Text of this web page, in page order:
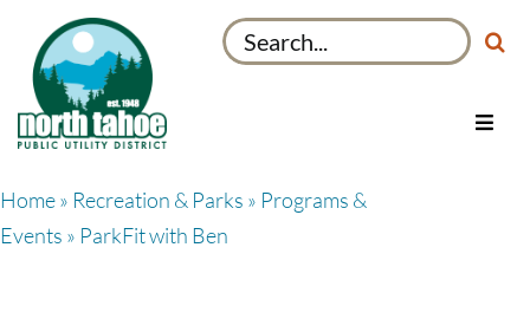
content
Search
for:
Toggle
Home» Recreation & Parks » Programs &
Events » ParkFit with Ben